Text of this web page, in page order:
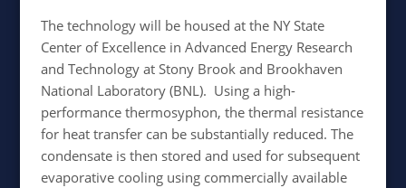
The technology will be housed at the NY State
Center of Excellence in Advanced Energy Research
and Technology at Stony Brook and Brookhaven
National Laboratory (BNL). Using a high-
performance thermosyphon, the thermal resistance
for heat transfer can be substantially reduced. The
condensate is then stored and used for subsequent
evaporative cooling using commercially available